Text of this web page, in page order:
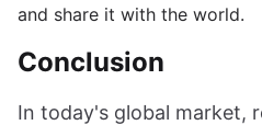
and share it with the world.
Conclusion
In today's global market,